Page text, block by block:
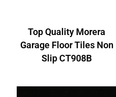
Top Quality Morera
Garage Floor Tiles Non
Slip CT908B